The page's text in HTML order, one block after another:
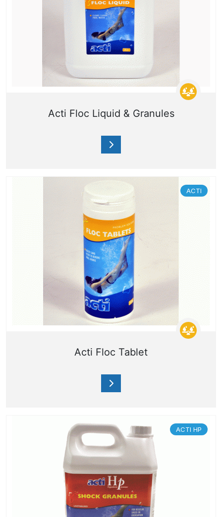
Acti Floc Liquid & Granules
ACTI
Acti Floc Tablet
ACTI HP